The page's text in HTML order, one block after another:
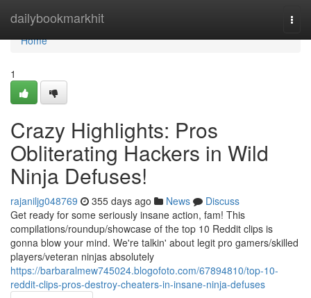
dailybookmarkhit
Home
Home
1
Crazy Highlights: Pros
Obliterating Hackers in Wild
Ninja Defuses!
rajaniljg048769 355 days ago News
Discuss
Get ready for some seriously insane action, fam! This
compilations/roundup/showcase of the top 10 Reddit clips is
gonna blow your mind. We're talkin' about legit pro gamers/skilled
players/veteran ninjas absolutely
https://barbaralmew745024.blogofoto.com/67894810/top-10-
reddit-clips-pros-destroy-cheaters-in-insane-ninja-defuses